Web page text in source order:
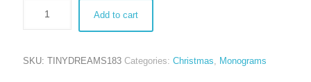
Add to cart
SKU: TINYDREAMS183 Categories: Christmas Monograms